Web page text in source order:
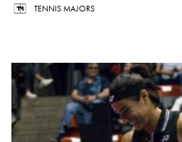
TENNIS MAJORS